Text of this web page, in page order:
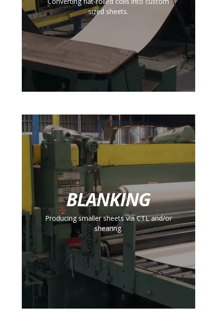
sized sheets.
BLANKING
Producing smaller sheets via CTL and/or
shearing.